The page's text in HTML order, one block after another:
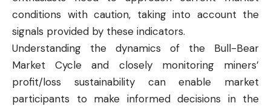
conditions with caution, taking into account the
signals provided by these indicators.
Understanding the dynamics of the Bull-Bear
Market Cycle and closely monitoring miners’
profit/loss sustainability can enable market
participants to make informed decisions in the